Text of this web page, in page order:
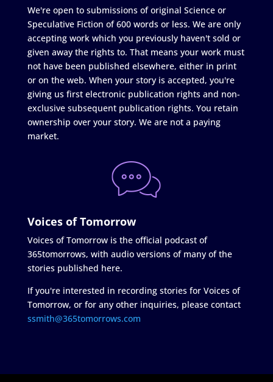
We're open to submissions of original Science or
Speculative Fiction of 600 words or less. We are only
accepting work which you previously haven't sold or
given away the rights to. That means your work must
not have been published elsewhere, either in print
or on the web. When your story is accepted, you're
giving us first electronic publication rights and non-
exclusive subsequent publication rights. You retain
ownership over your story. We are not a paying
market.
Voices of Tomorrow
Voices of Tomorrow is the official podcast of
365tomorrows, with audio versions of many of the
stories published here.
If you're interested in recording stories for Voices of
Tomorrow, or for any other inquiries, please contact
ssmith@365tomorrows.com